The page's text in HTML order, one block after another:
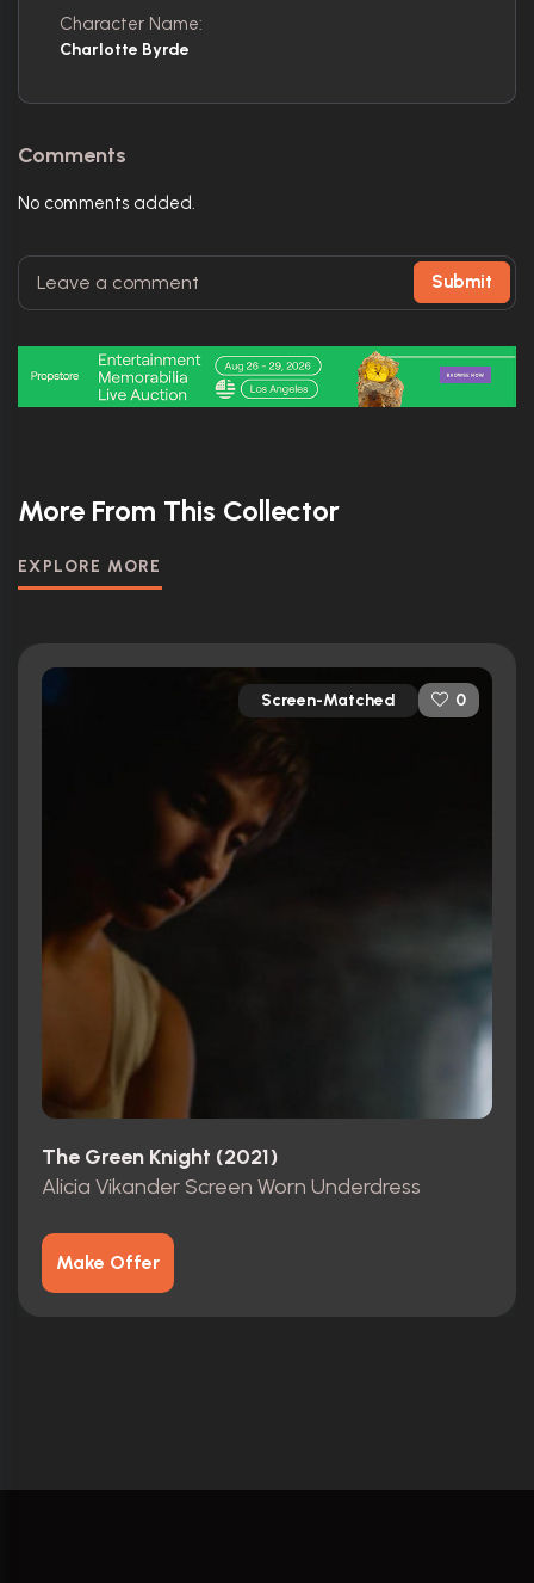
Character Name:
Charlotte Byrde
Comments
No comments added.
Submit
More From This Collector
EXPLORE MORE
Screen-Matched 0
The Green Knight (2021)
Alicia Vikander Screen Worn Underdress
Make Offer